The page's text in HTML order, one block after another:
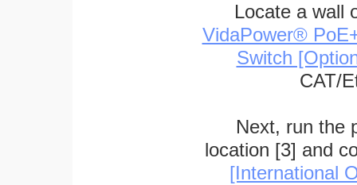
Locate a wall
VidaPower®
Switch
CAT/
Next, run the
location [3] and
[International